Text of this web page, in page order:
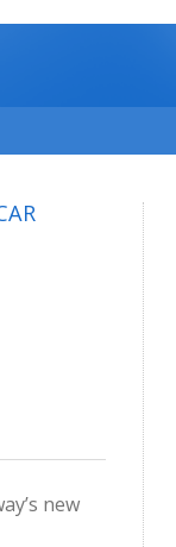
new